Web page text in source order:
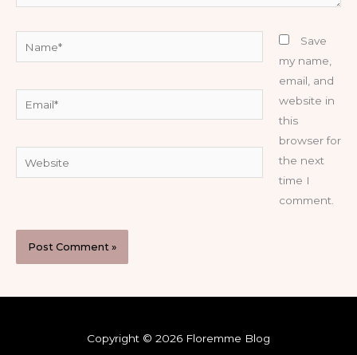
Website
Save
my name,
email, and
website in
this
browser for
the next
time I
comment.
Copyright © 2026 Floremme Blog